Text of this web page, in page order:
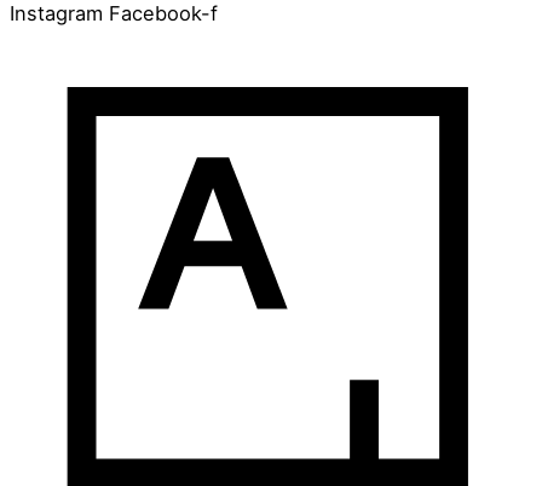
Instagram Facebook-f